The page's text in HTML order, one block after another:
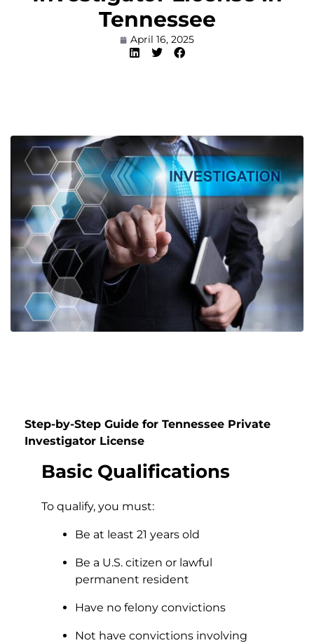
Tennessee
April 16, 2025
Step-by-Step Guide for Tennessee Private
Investigator License
Basic Qualifications
To qualify, you must:
Be at least 21 years old
Be a U.S. citizen or lawful
permanent resident
Have no felony convictions
Not have convictions involving